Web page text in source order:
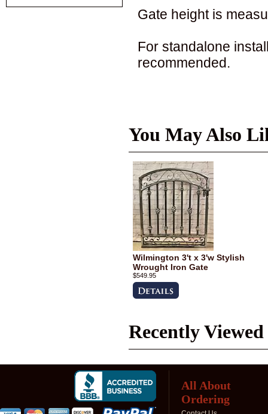
Gate height is
For standalone
recommended.
You May Also
Wilmington 3't x 3'w Stylish
Wrought Iron Gate
$549.95
Recently
All About
Ordering